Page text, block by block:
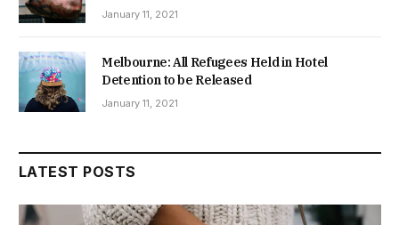
January 11, 2021
Melbourne: All Refugees Held in Hotel
Detention to be Released
January 11, 2021
LATEST POSTS